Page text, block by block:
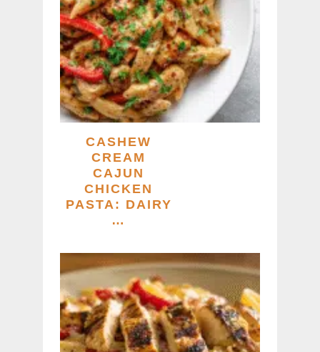
CASHEW
CREAM
CAJUN
CHICKEN
PASTA: DAIRY
…